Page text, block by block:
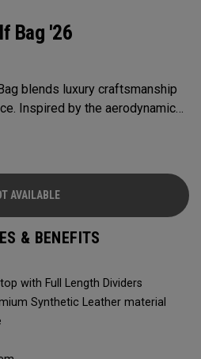
Bag '26
blends luxury craftsmanship
Inspired by the aerodynamic
of a high-end sports car, this
and valuables—
while new clippable
effortless. Crafted from
for precision, the
AVAILABLE
& BENEFITS
with Full Length Dividers
Synthetic Leather material